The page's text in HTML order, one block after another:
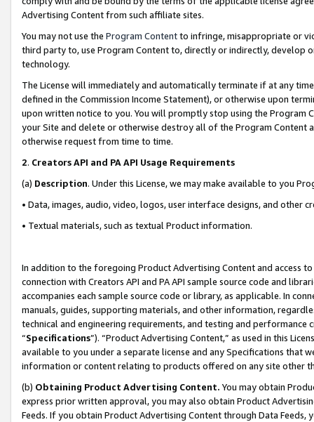
Advertising Content from such affiliate sites.
You may not use the Program Contentto infringe, misappropriate or
third party to, use Program Content to, directly or indirectly, develop
technology.
The License will immediately and automatically terminate if at any
defined in the Commission Income Statement), or otherwise upon
upon written notice to you. You will promptly stop using the Program
your Site and delete or otherwise destroy all of the Program Content
otherwise request from time to time.
2. Creators API and PA API Usage Requirements
(a) Description. Under this License, we may make available to you
• Data, images, audio, video, logos, user interface designs, and other
• Textual materials, such as textual Product information.
In addition to the foregoing Product Advertising Content and access
connection with Creators API and PA API sample source code and
accompanies each sample source code or library, as applicable. In
manuals, guides, supporting materials, and other information,
technical and engineering requirements, and testing and
“Specifications”). “Product Advertising Content,” as used in this
available to you under a separate license and any Specifications that
information or content relating to products offered on any site other
(b) Obtaining Product Advertising Content. You may obtain
express prior written approval, you may also obtain Product
Feeds. If you obtain Product Advertising Content through Data Feeds,